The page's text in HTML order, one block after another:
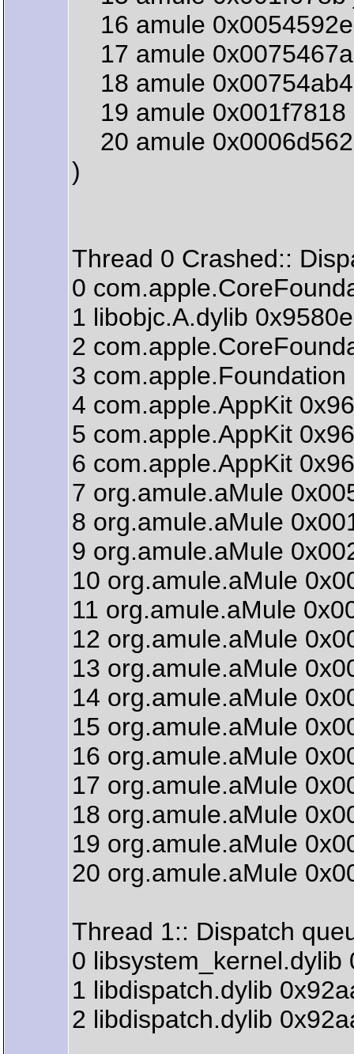
16 amule
17 amule
18 amule
19 amule 0x001f7818
20 amule
)
Thread 0 Crashed::
0
1 libobjc.A.dylib
2
3
4 com.apple.AppKit
5 com.apple.AppKit
6 com.apple.AppKit
7 org.amule.aMule
8 org.amule.aMule
9 org.amule.aMule
10 org.amule.aMule
11 org.amule.aMule
12 org.amule.aMule
13 org.amule.aMule
14 org.amule.aMule
15 org.amule.aMule
16 org.amule.aMule
17 org.amule.aMule
18 org.amule.aMule
19 org.amule.aMule
20 org.amule.aMule
Thread 1:: Dispatch
0
1 libdispatch.dylib
2 libdispatch.dylib